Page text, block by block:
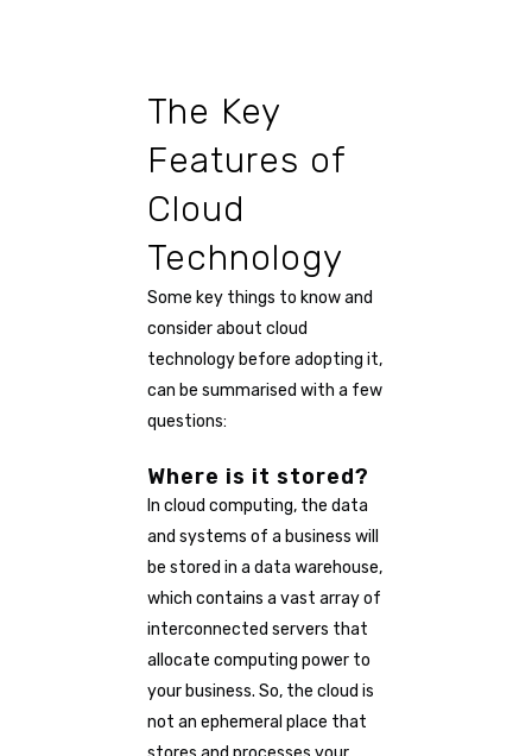
The Key
Features of
Cloud
Technology
Some key things to know and
consider about cloud
technology before adopting it,
can be summarised with a few
questions:
Where is it stored?
In cloud computing, the data
and systems of a business will
be stored in a data warehouse,
which contains a vast array of
interconnected servers that
allocate computing power to
your business. So, the cloud is
not an ephemeral place that